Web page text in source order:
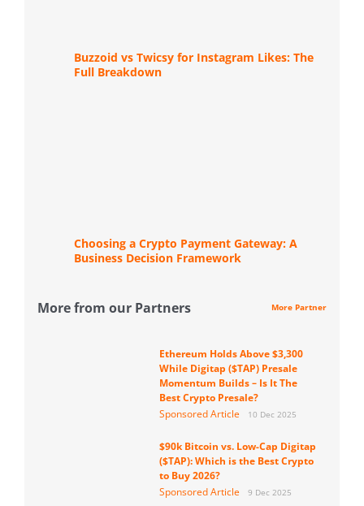
Buzzoid vs Twicsy for Instagram Likes: The
Full Breakdown
Choosing a Crypto Payment Gateway: A
Business Decision Framework
More from our Partners More Partner
Ethereum Holds Above $3,300
While Digitap ($TAP) Presale
Momentum Builds – Is It The
Best Crypto Presale?
Sponsored Article
10 Dec 2025
$90k Bitcoin vs. Low-Cap Digitap
($TAP): Which is the Best Crypto
to Buy 2026?
Sponsored Article
9 Dec 2025